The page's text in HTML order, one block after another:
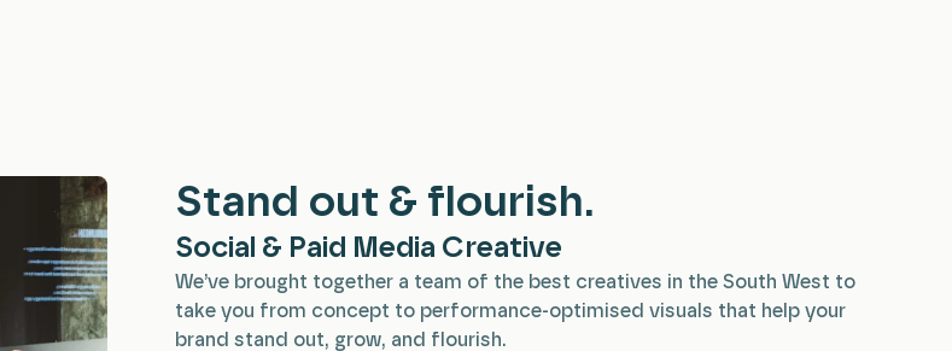
Stand out & flourish.
Social & Paid Media Creative
We’ve brought together a team of the best creatives in the South West to
take you from concept to performance-optimised visuals that help your
brand stand out, grow, and flourish.